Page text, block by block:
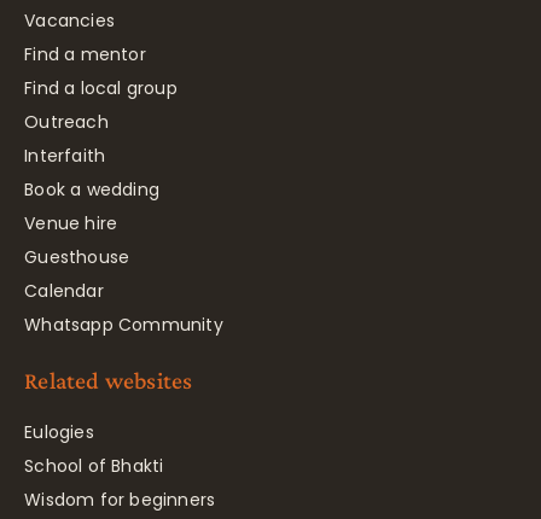
Vacancies
Find a mentor
Find a local group
Outreach
Interfaith
Book a wedding
Venue hire
Guesthouse
Calendar
Whatsapp Community
Related websites
Eulogies
School of Bhakti
Wisdom for beginners